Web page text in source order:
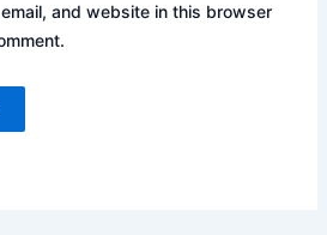
and website in this browser